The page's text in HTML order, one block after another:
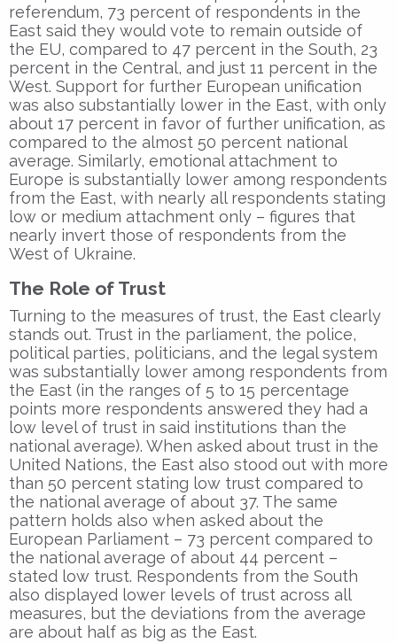
referendum, 73 percent of respondents in the
East said they would vote to remain outside of
the EU, compared to 47 percent in the South, 23
percent in the Central, and just 11 percent in the
West. Support for further European unification
was also substantially lower in the East, with only
about 17 percent in favor of further unification, as
compared to the almost 50 percent national
average. Similarly, emotional attachment to
Europe is substantially lower among respondents
from the East, with nearly all respondents stating
low or medium attachment only – figures that
nearly invert those of respondents from the
West of Ukraine.
The Role of Trust
Turning to the measures of trust, the East clearly
stands out. Trust in the parliament, the police,
political parties, politicians, and the legal system
was substantially lower among respondents from
the East (in the ranges of 5 to 15 percentage
points more respondents answered they had a
low level of trust in said institutions than the
national average). When asked about trust in the
United Nations, the East also stood out with more
than 50 percent stating low trust compared to
the national average of about 37. The same
pattern holds also when asked about the
European Parliament – 73 percent compared to
the national average of about 44 percent –
stated low trust. Respondents from the South
also displayed lower levels of trust across all
measures, but the deviations from the average
are about half as big as the East.